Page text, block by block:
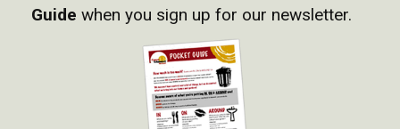
G
Guide when you sign up for our newsletter.